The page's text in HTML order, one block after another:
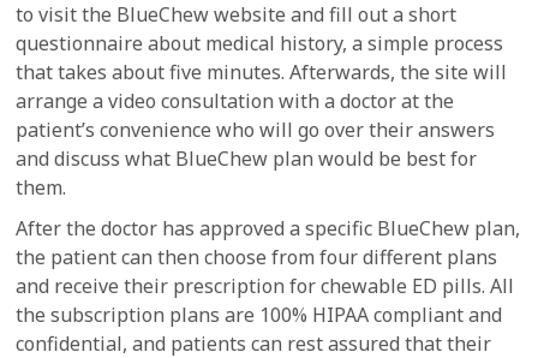
to visit the BlueChew website and fill out a short
questionnaire about medical history, a simple process
that takes about five minutes. Afterwards, the site will
arrange a video consultation with a doctor at the
patient’s convenience who will go over their answers
and discuss what BlueChew plan would be best for
them.
After the doctor has approved a specific BlueChew plan,
the patient can then choose from four different plans
and receive their prescription for chewable ED pills. All
the subscription plans are 100% HIPAA compliant and
confidential, and patients can rest assured that their